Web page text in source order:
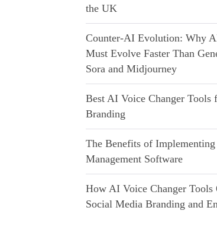
the UK
Counter-AI Evolution: Why
Must Evolve Faster Than
Sora and Midjourney
Best AI Voice Changer Tools
Branding
The Benefits of
Management Software
How AI Voice Changer Tools
Social Media Branding and